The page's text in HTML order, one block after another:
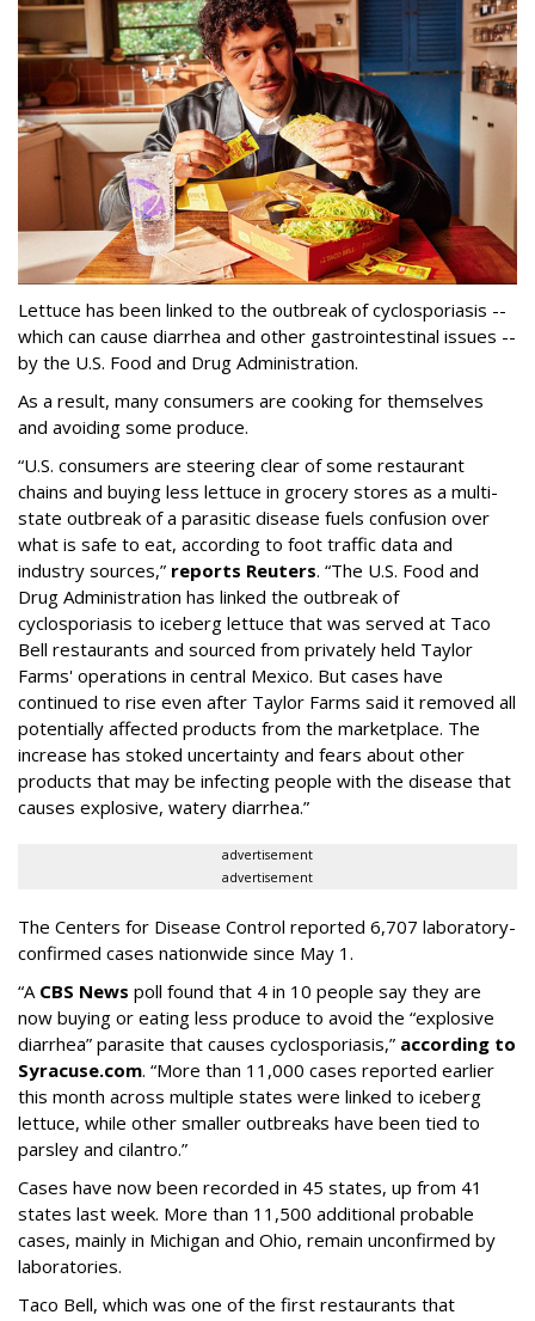
Lettuce has been linked to the outbreak of cyclosporiasis --
which can cause diarrhea and other gastrointestinal issues --
by the U.S. Food and Drug Administration.
As a result, many consumers are cooking for themselves
and avoiding some produce.
“U.S. consumers are steering clear of some restaurant
chains and buying less lettuce in grocery stores as a multi-
state outbreak of a parasitic disease fuels confusion over
what is safe to eat, according to foot traffic data and
industry sources,” reports Reuters. “The U.S. Food and
‌Drug Administration has linked the outbreak of
cyclosporiasis to iceberg lettuce that was served at Taco
Bell restaurants and sourced from privately held Taylor
Farms' operations in central Mexico. But cases have
continued to rise even after Taylor Farms said it removed all
potentially affected products from the marketplace. The
increase has stoked uncertainty and fears about other
products that may be infecting people with the disease that
causes explosive, watery diarrhea.”
advertisement
advertisement
The Centers for Disease Control reported 6,707 laboratory-
confirmed cases nationwide since May 1.
“A CBS News poll found that 4 in 10 people say they are
now buying or eating less produce to avoid the “explosive
diarrhea” parasite that causes cyclosporiasis,” according to
Syracuse.com. “More than 11,000 cases reported earlier
this month across multiple states were linked to iceberg
lettuce, while other smaller outbreaks have been tied to
parsley and cilantro.”
Cases have now been recorded in 45 states, up from 41
states last week. More than 11,500 additional probable
cases, mainly in Michigan and Ohio, remain unconfirmed by
laboratories.
Taco Bell, which was one of the first restaurants that